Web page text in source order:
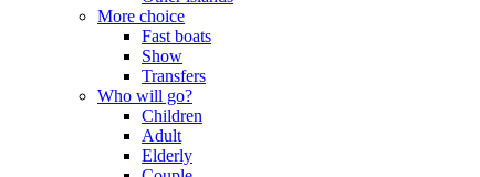
More choice
Fast boats
Show
Transfers
Who will go?
Children
Adult
Elderly